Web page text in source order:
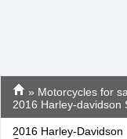
» Motorcycles for
2016 Harley-davidson
2016 Harley-Davidson